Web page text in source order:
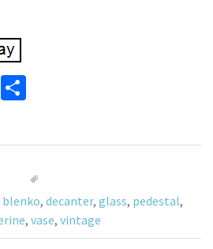
Share
ar
blenko, decanter, glass, pedestal,
, vase, vintage